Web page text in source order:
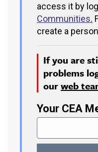
access it by
Communities.
create a
If you are
problems
ourweb
Your CEA